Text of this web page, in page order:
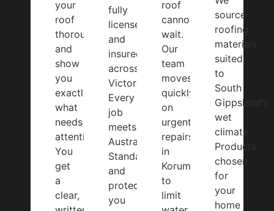
your
roof
thoroughly
and
show
you
exactly
what
needs
attention.
You
get
a
clear,
fully
licensed
and
insured
across
Victoria.
Every
job
meets
Australian
Standards
and
protects
you
roof
cannot
wait.
Our
team
moves
quickly
on
urgent
repairs
in
Korumburra
to
limit
source
roofing
materials
suited
to
South
Gippsland’s
wet
climate.
Products
chosen
for
your
home